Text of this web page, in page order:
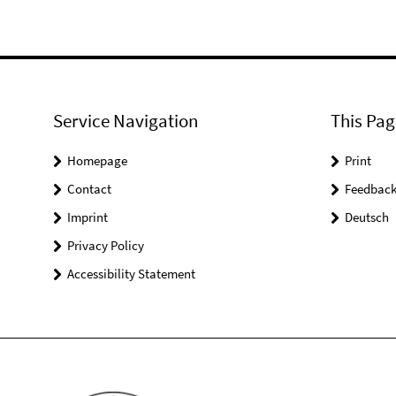
Service Navigation
Homepage
Contact
Imprint
Privacy Policy
Accessibility Statement
This
Print
Feedback
Deutsch